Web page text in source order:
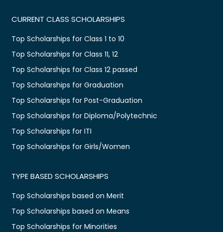
CURRENT CLASS SCHOLARSHIPS
Top Scholarships for Class 1 to 10
Top Scholarships for Class 11, 12
Top Scholarships for Class 12 passed
Top Scholarships for Graduation
Top Scholarships for Post-Graduation
Top Scholarships for Diploma/Polytechnic
Top Scholarships for ITI
Top Scholarships for Girls/Women
TYPE BASED SCHOLARSHIPS
Top Scholarships based on Merit
Top Scholarships based on Means
Top Scholarships for Minorities